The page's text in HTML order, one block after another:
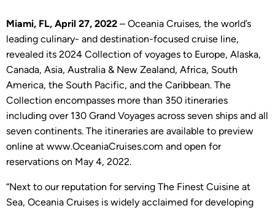
Miami, FL, April 27, 2022 – Oceania Cruises, the world’s
leading culinary- and destination-focused cruise line,
revealed its 2024 Collection of voyages to Europe, Alaska,
Canada, Asia, Australia & New Zealand, Africa, South
America, the South Pacific, and the Caribbean. The
Collection encompasses more than 350 itineraries
including over 130 Grand Voyages across seven ships and all
seven continents. The itineraries are available to preview
online at www.OceaniaCruises.com and open for
reservations on May 4, 2022.
“Next to our reputation for serving The Finest Cuisine at
Sea, Oceania Cruises is widely acclaimed for developing